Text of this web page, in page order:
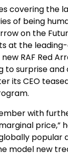
covering the
of being
on the
at the
RAF Red
to surprise
its CEO
with
price,”
popular
model new